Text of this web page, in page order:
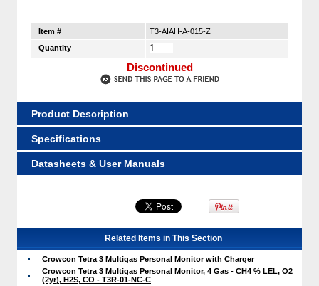
Item #
T3-AIAH-A-015-Z
Quantity
Discontinued
Product Description
Specifications
Datasheets & User Manuals
Related Items in This Section
Crowcon Tetra 3 Multigas Personal Monitor with Charger
Crowcon Tetra 3 Multigas Personal Monitor, 4 Gas - CH4 % LEL, O2
(2yr), H2S, CO - T3R-01-NC-C